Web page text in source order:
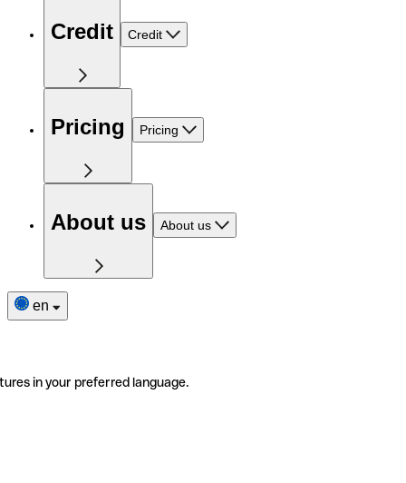
Credit Credit
Pricing Pricing
About us About us
en
in your preferred language.